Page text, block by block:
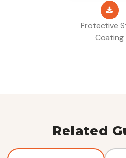
Protective
Coating
Related